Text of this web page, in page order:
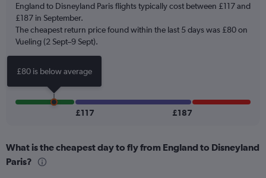
1
Y
axis
displaying
values.
Range:
0
to
75.
England to Disneyland Paris flights typically cost between £117 and
£187 in September.
The cheapest return price found within the last 5 days was £80 on
Vueling (2 Sept–9 Sept).
£117 £187
What is the cheapest day to fly from England to Disneyland
Paris?
£80 is below average